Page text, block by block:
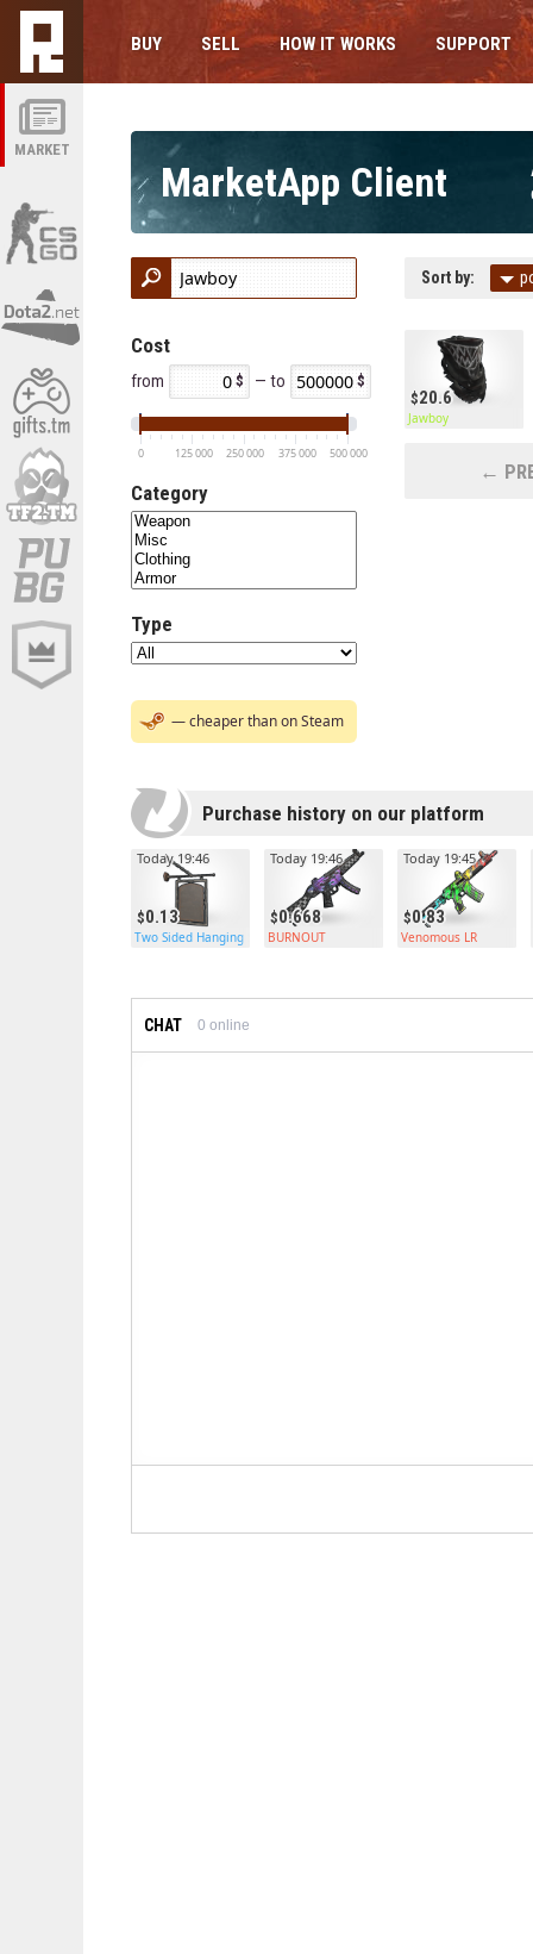
MARKET
BUY SELL HOW IT WORKS SUPPORT
MarketApp Client
Cost
from — to
0 125 000 250 000 375 000 500 000
Category
Type
— cheaper than on Steam
Sort by:
20.6
Jawboy
←
Purchase history on our platform
0.13
Today 19:46
Two Sided Hanging Sign
0.668
Today 19:46
BURNOUT
0.83
Today 19:45
Venomous LR
CHAT 0 online